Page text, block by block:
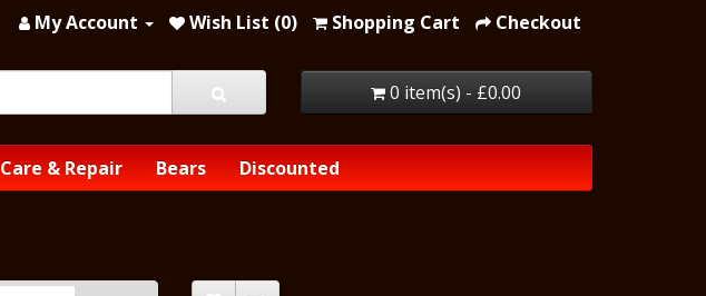
My Account Wish List (0) Shopping Cart Checkout
0 item(s) - £0.00
Care & Repair Bears Discounted